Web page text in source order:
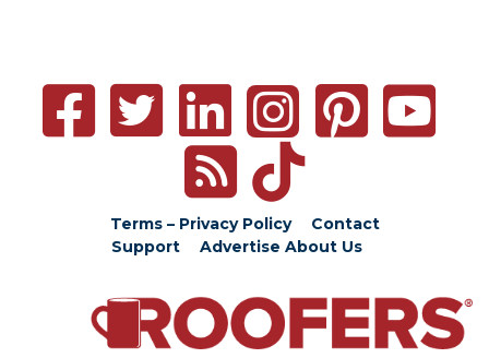
Terms – Privacy Policy
Contact
Support
Advertise About Us